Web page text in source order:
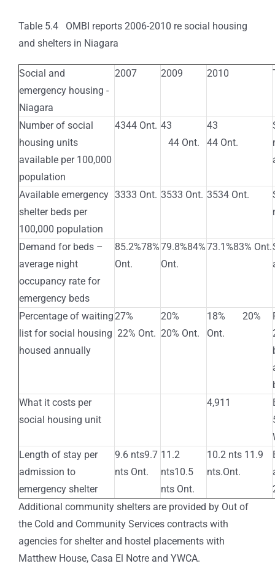
Table 5.4 OMBI reports 2006-2010 re social housing
and shelters in Niagara
Social and
emergency housing -
Niagara
2007 2009 2010
Number of social
housing units
available per 100,000
population
4344 Ont. 43
44 Ont.
43
44 Ont.
Available emergency
shelter beds per
100,000 population
3333 Ont. 3533 Ont. 3534 Ont.
Demand for beds –
average night
occupancy rate for
emergency beds
85.2%78%
Ont.
79.8%84%
Ont.
73.1%83% Ont.
Percentage of waiting
list for social housing
housed annually
27%
22% Ont.
20%
20% Ont.
18% 20%
Ont.
What it costs per
social housing unit
4,911
Length of stay per
admission to
emergency shelter
9.6 nts9.7
nts Ont.
11.2
nts10.5
nts Ont.
10.2 nts 11.9
nts.Ont.
Additional community shelters are provided by Out of
the Cold and Community Services contracts with
agencies for shelter and hostel placements with
Matthew House, Casa El Notre and YWCA.